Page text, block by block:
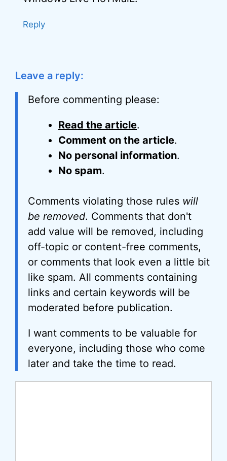
Reply
Leave a reply:
Before commenting please:
Read the article.
Comment on the article.
No personal information.
No spam.
Comments violating those rules will
be removed. Comments that don't
add value will be removed, including
off-topic or content-free comments,
or comments that look even a little bit
like spam. All comments containing
links and certain keywords will be
moderated before publication.
I want comments to be valuable for
everyone, including those who come
later and take the time to read.